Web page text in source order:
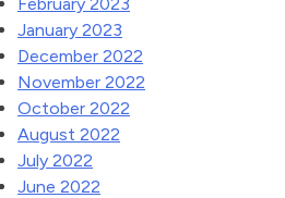
January 2023
December 2022
November 2022
October 2022
August 2022
July 2022
June 2022